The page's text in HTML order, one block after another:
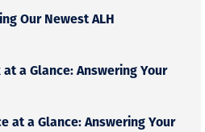
Our Newest ALH
a Glance: Answering Your
at a Glance: Answering Your